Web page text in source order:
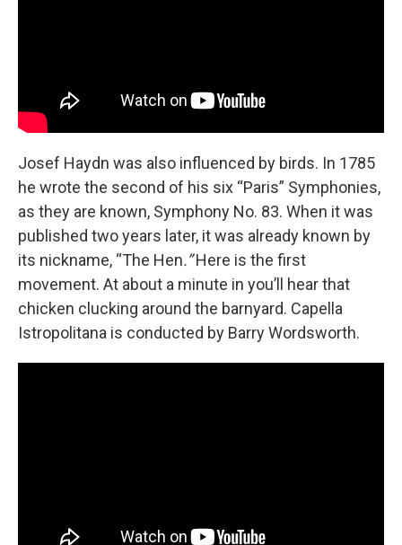
Josef Haydn was also influenced by birds. In 1785
he wrote the second of his six “Paris” Symphonies,
as they are known, Symphony No. 83. When it was
published two years later, it was already known by
its nickname, “The Hen.”Here is the first
movement. At about a minute in you’ll hear that
chicken clucking around the barnyard. Capella
Istropolitana is conducted by Barry Wordsworth.